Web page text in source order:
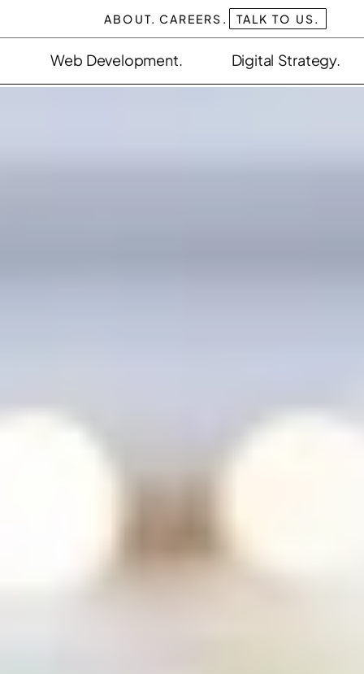
ABOUT. CAREERS. TALK TO US.
Digital Strategy.
Web Development.